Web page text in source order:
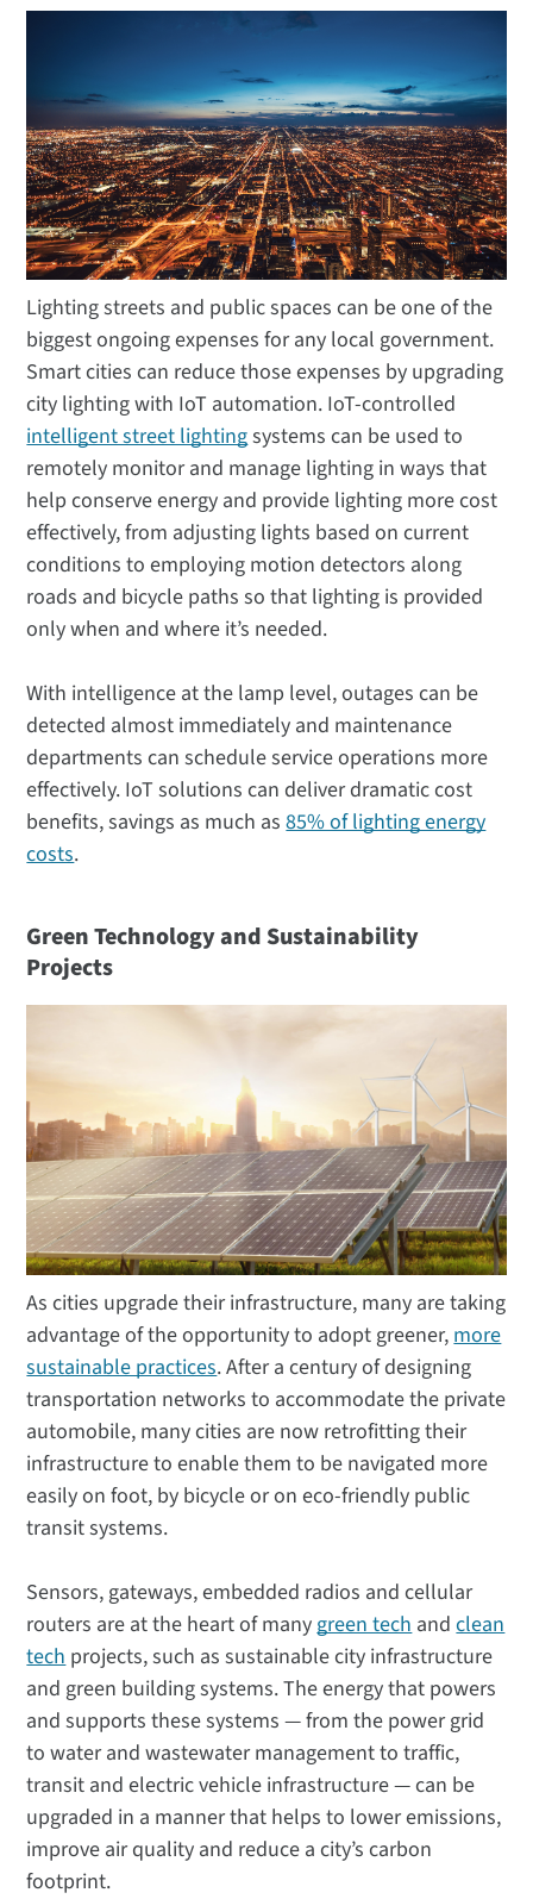
Lighting streets and public spaces can be one of the
biggest ongoing expenses for any local government.
Smart cities can reduce those expenses by upgrading
city lighting with IoT automation. IoT-controlled
intelligent street lightingsystems can be used to
remotely monitor and manage lighting in ways that
help conserve energy and provide lighting more cost
effectively, from adjusting lights based on current
conditions to employing motion detectors along
roads and bicycle paths so that lighting is provided
only when and where it’s needed.
With intelligence at the lamp level, outages can be
detected almost immediately and maintenance
departments can schedule service operations more
effectively. IoT solutions can deliver dramatic cost
benefits, savings as much as85% of lighting energy
costs.
Green Technology and Sustainability
Projects
As cities upgrade their infrastructure, many are taking
advantage of the opportunity to adopt greener,more
sustainable practices. After a century of designing
transportation networks to accommodate the private
automobile, many cities are now retrofitting their
infrastructure to enable them to be navigated more
easily on foot, by bicycle or on eco-friendly public
transit systems.
Sensors, gateways, embedded radios and cellular
routers are at the heart of manygreen techandclean
techprojects, such as sustainable city infrastructure
and green building systems. The energy that powers
and supports these systems — from the power grid
to water and wastewater management to traffic,
transit and electric vehicle infrastructure — can be
upgraded in a manner that helps to lower emissions,
improve air quality and reduce a city’s carbon
footprint.